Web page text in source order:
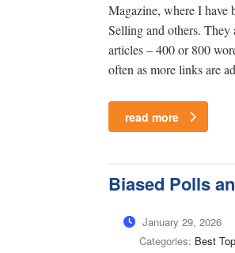
Magazine, where I have
Selling and others. They
articles – 400 or 800
often as more links are
read more
Biased Polls
January 29, 2026
Categories: Best